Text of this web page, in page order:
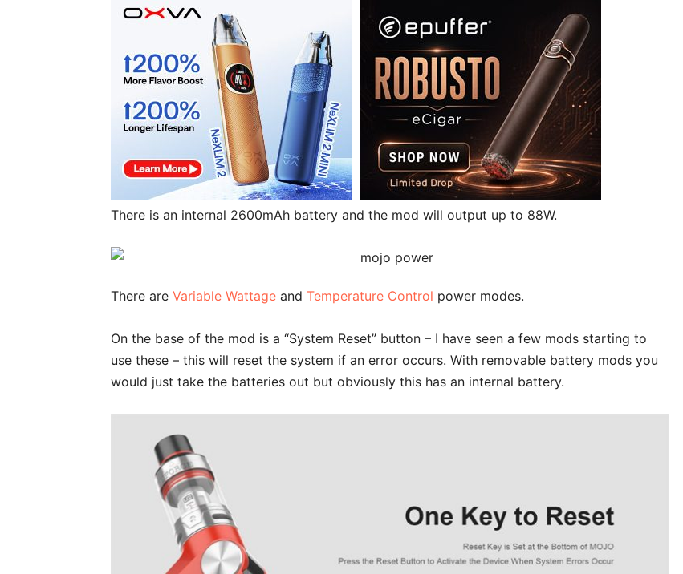
There is an internal 2600mAh battery and the mod will output up to 88W.
There are Variable Wattage and Temperature Control power modes.
On the base of the mod is a “System Reset” button – I have seen a few mods starting to
use these – this will reset the system if an error occurs. With removable battery mods you
would just take the batteries out but obviously this has an internal battery.